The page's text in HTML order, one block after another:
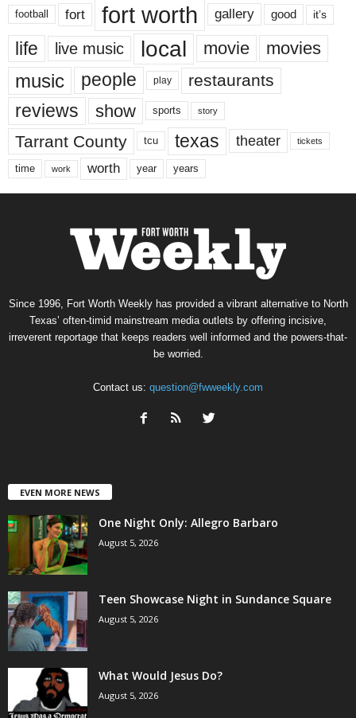
football fort fort worth gallery good it’s
life live music local movie movies
music people play restaurants
reviews show sports story
Tarrant County tcu texas theater tickets
time work worth year years
Since 1996, Fort Worth Weekly has provided a vibrant alternative to North
Texas’ often-timid mainstream media outlets by offering incisive,
irreverent reportage that keeps readers well informed and the powers-that-
be worried.
Contact us: question@fwweekly.com
EVEN MORE NEWS
One Night Only: Allegro Barbaro
August 5, 2026
Teen Showcase Night in Sundance Square
August 5, 2026
What Would Jesus Do?
August 5, 2026